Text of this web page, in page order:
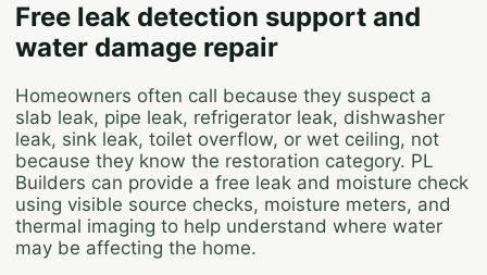
Free leak detection support and
water damage repair
Homeowners often call because they suspect a
slab leak, pipe leak, refrigerator leak, dishwasher
leak, sink leak, toilet overflow, or wet ceiling, not
because they know the restoration category. PL
Builders can provide a free leak and moisture check
using visible source checks, moisture meters, and
thermal imaging to help understand where water
may be affecting the home.